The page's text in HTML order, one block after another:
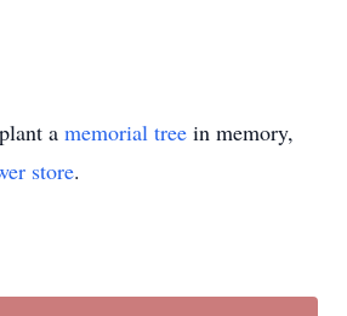
a memorial tree in memory,
store.